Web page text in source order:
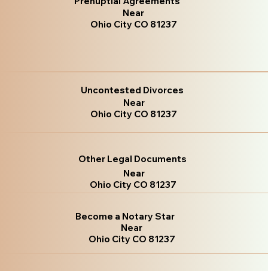
Near
Ohio City CO 81237
Uncontested Divorces
Near
Ohio City CO 81237
Other Legal Documents
Near
Ohio City CO 81237
Become a Notary Star
Near
Ohio City CO 81237